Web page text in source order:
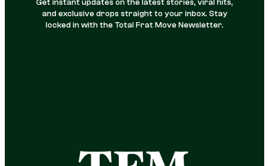
Get instant updates on the latest stories, viral hits,
and exclusive drops straight to your inbox. Stay
locked in with the Total Frat Move Newsletter.